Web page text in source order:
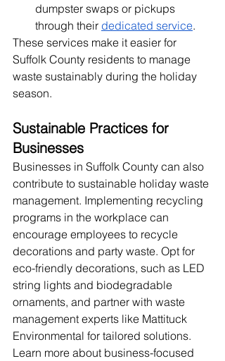
dumpster swaps or pickups
through their dedicated service.
These services make it easier for
Suffolk County residents to manage
waste sustainably during the holiday
season.
Sustainable Practices for
Businesses
Businesses in Suffolk County can also
contribute to sustainable holiday waste
management. Implementing recycling
programs in the workplace can
encourage employees to recycle
decorations and party waste. Opt for
eco-friendly decorations, such as LED
string lights and biodegradable
ornaments, and partner with waste
management experts like Mattituck
Environmental for tailored solutions.
Learn more about business-focused